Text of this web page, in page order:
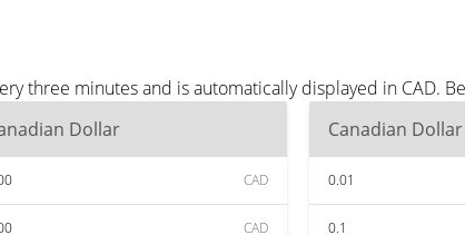
three minutes and is automatically displayed in CAD.
Dollar
CAD
CAD
Canadian Dollar
0.01
0.1